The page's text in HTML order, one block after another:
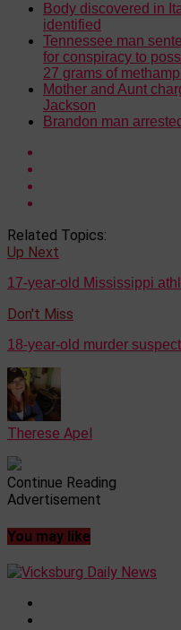
Body discovered in
identified
Tennessee man
for conspiracy to
27 grams of
Mother and Aunt
Jackson
Brandon man
Related Topics:
Up Next
17-year-old Mississippi
Don't Miss
18-year-old murder
Therese Apel
Continue Reading
Advertisement
You may like